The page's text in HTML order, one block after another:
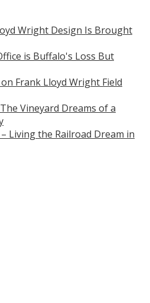
Wright Design Is Brought
is Buffalo's Loss But
Frank Lloyd Wright Field
Vineyard Dreams of a
Living the Railroad Dream in